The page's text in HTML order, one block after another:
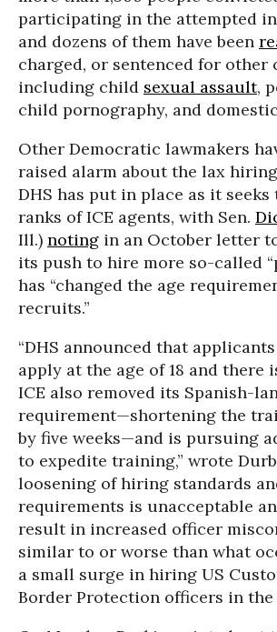
participating in the attempted
and dozens of them have been
charged, or sentenced for other
including child sexual assault,
child pornography, and
Other Democratic lawmakers
raised alarm about the lax
DHS has put in place as it
ranks of ICE agents, with Sen.
Ill.) noting in an October letter
its push to hire more so-called
has “changed the age
recruits.”
“DHS announced that
apply at the age of 18 and there
ICE also removed its Spanish-
requirement—shortening the
by five weeks—and is pursuing
to expedite training,” wrote
loosening of hiring standards
requirements is unacceptable
result in increased officer
similar to or worse than what
a small surge in hiring US
Border Protection officers in the